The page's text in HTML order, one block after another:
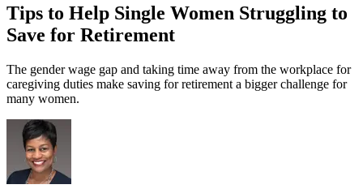
Tips to Help Single Women Struggling to
Save for Retirement
The gender wage gap and taking time away from the workplace for
caregiving duties make saving for retirement a bigger challenge for
many women.